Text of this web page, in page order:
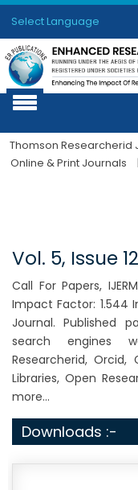
Powered by
Thomson Researcherid
Online & Print Journals
Vol. 5, Issue
Call For Papers,
Impact Factor: 1.544
Journal. Published
search engines
Researcherid, Orcid,
Libraries, Open
more...
Downloads :-